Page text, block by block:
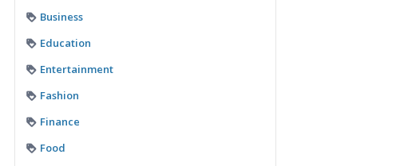
Business
Education
Entertainment
Fashion
Finance
Food